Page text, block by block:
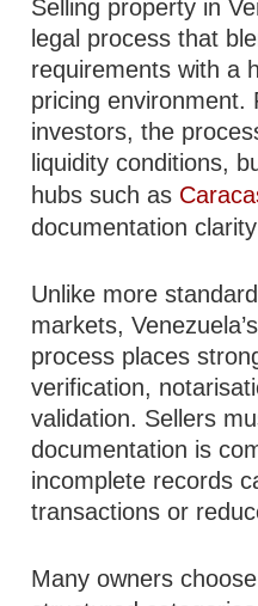
Selling property in
legal process that
requirements with a
pricing environment.
investors, the
liquidity conditions,
hubs such as
documentation
Unlike more
markets,
process places
verification,
validation. Sellers
documentation is
incomplete records
transactions or
Many owners